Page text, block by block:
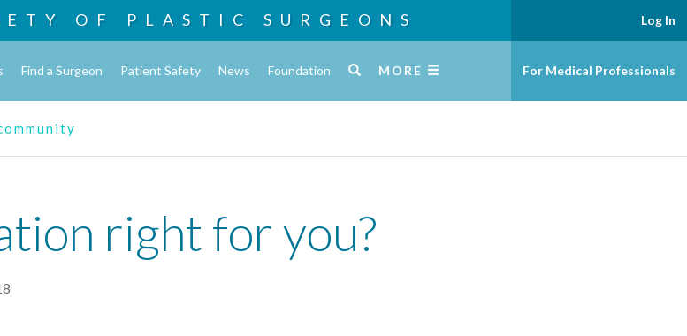
OF PLASTIC SURGEONS
Find a Surgeon Patient Safety News Foundation MORE
Log In
For Medical Professionals
right for you?